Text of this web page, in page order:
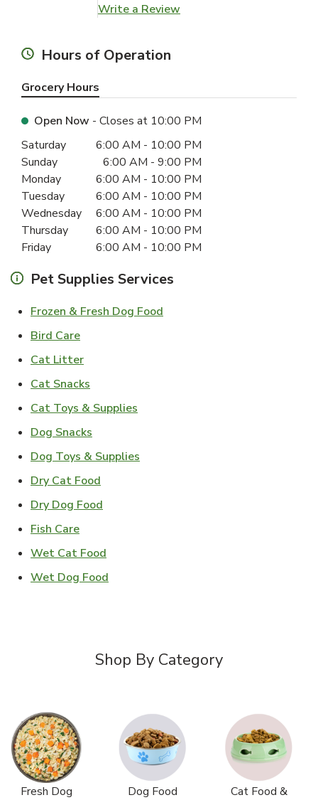
Write a Review
Hours of Operation
Grocery Hours
Open Now - Closes at 10:00 PM
Day of the WeekHours
Saturday 6:00 AM - 10:00 PM
Sunday
6:00 AM - 9:00 PM
Monday
6:00 AM - 10:00 PM
Tuesday
6:00 AM - 10:00 PM
Wednesday
6:00 AM - 10:00 PM
Thursday
6:00 AM - 10:00 PM
Friday
6:00 AM - 10:00 PM
Pet Supplies Services
Frozen & Fresh Dog Food
Bird CareLink Opens in New Tab
Cat LitterLink Opens in New Tab
Cat Snacks
Cat Toys & Supplies
Dog Snacks
Dog Toys & Supplies
Dry Cat Food
Dry Dog Food
Fish CareLink Opens in New Tab
Wet Cat Food
Wet Dog Food
Shop By Category
Fresh Dog
Dog Food
Cat Food &